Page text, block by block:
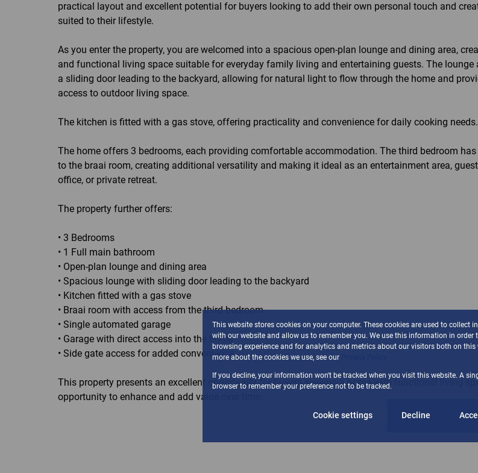
practical layout and excellent potential for buyers looking to add their own personal touch and
suited to their lifestyle.
As you enter the property, you are welcomed into a spacious open-plan lounge and dining area,
and functional living space suitable for everyday family living and entertaining guests. The lounge
a sliding door leading to the backyard, allowing for natural light to flow through the home and
access to outdoor living space.
The kitchen is fitted with a gas stove, offering practicality and convenience for daily cooking needs.
The home offers 3 bedrooms, each providing comfortable accommodation. The third bedroom
to the braai room, creating additional versatility and making it ideal as an entertainment area,
office, or private retreat.
The property further offers:
• 3 Bedrooms
• 1 Full main bathroom
• Open-plan lounge and dining area
• Spacious lounge with sliding door leading to the backyard
• Kitchen fitted with a gas stove
• Braai room with access from the third bedroom
• Single automated garage
• Garage with direct access into the home
• Side gate access for added convenience
This property presents an excellent opportunity for buyers seeking a home with functional living
opportunity to enhance and add value over time.
This website stores cookies on your computer. These cookies are used to collect
with our website and allow us to remember you. We use this information in order
browsing experience and for analytics and metrics about our visitors both on
more about the cookies we use, see our
If you decline, your information won't be tracked when you visit this website. A
browser to remember your preference not to be tracked.
Cookie settings Decline